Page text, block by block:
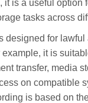
it is a useful option
tasks across
designed for lawful
it is
transfer, media
on compatible
is based on